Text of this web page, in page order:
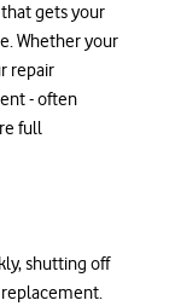
gets your
Whether your
repair
- often
full
shutting off
replacement.